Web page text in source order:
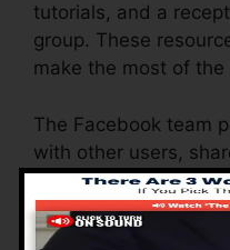
tutorials, and a
group. These
make the most of the
The Facebook team
with other users,
ideas on how to
Systeme.io. Whether
skilled online